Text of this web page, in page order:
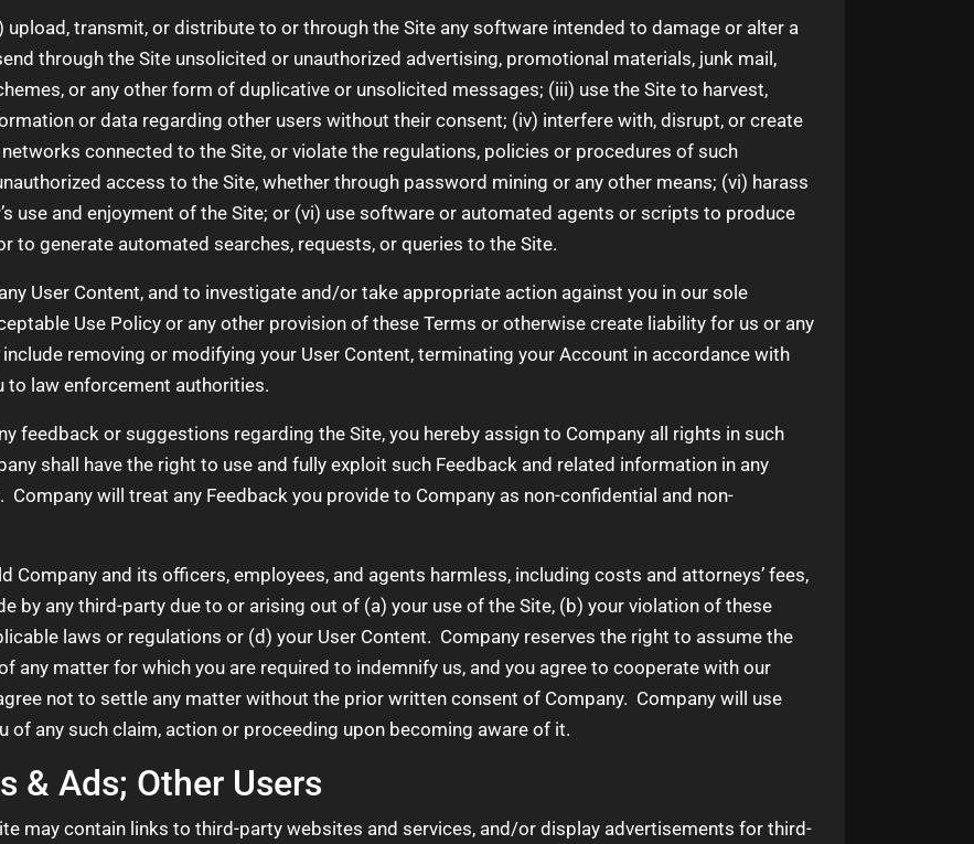
upload, transmit, or distribute to or through the Site any software intended to damage or alter a
through the Site unsolicited or unauthorized advertising, promotional materials, junk mail,
or any other form of duplicative or unsolicited messages; (iii) use the Site to harvest,
or data regarding other users without their consent; (iv) interfere with, disrupt, or create
connected to the Site, or violate the regulations, policies or procedures of such
access to the Site, whether through password mining or any other means; (vi) harass
use and enjoyment of the Site; or (vi) use software or automated agents or scripts to produce
to generate automated searches, requests, or queries to the Site.
User Content, and to investigate and/or take appropriate action against you in our sole
Use Policy or any other provision of these Terms or otherwise create liability for us or any
removing or modifying your User Content, terminating your Account in accordance with
to law enforcement authorities.
feedback or suggestions regarding the Site, you hereby assign to Company all rights in such
shall have the right to use and fully exploit such Feedback and related information in any
will treat any Feedback you provide to Company as non-confidential and non-
Company and its officers, employees, and agents harmless, including costs and attorneys’ fees,
by any third-party due to or arising out of (a) your use of the Site, (b) your violation of these
laws or regulations or (d) your User Content. Company reserves the right to assume the
any matter for which you are required to indemnify us, and you agree to cooperate with our
not to settle any matter without the prior written consent of Company. Company will use
of any such claim, action or proceeding upon becoming aware of it.
& Ads; Other Users
may contain links to third-party websites and services, and/or display advertisements for third-